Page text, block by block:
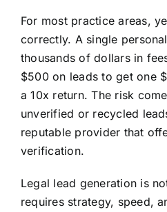
For most practice areas,
correctly. A single
thousands of dollars in
$500 on leads to get one
a 10x return. The risk
unverified or recycled
reputable provider that
verification.
Legal lead generation is
requires strategy, speed,